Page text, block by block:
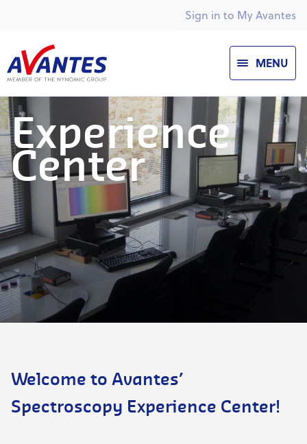
Sign in to My Avantes
MENU
Experience
Center
Welcome to Avantes’
Spectroscopy Experience Center!